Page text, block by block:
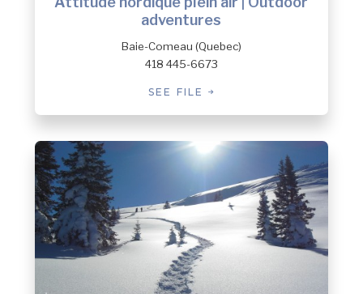
adventures
Baie-Comeau (Quebec)
418 445-6673
SEE FILE